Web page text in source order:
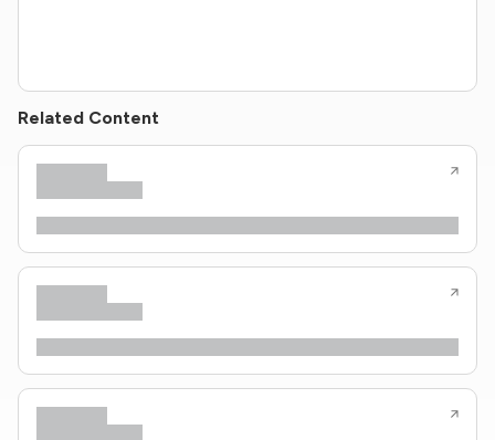
Related Content